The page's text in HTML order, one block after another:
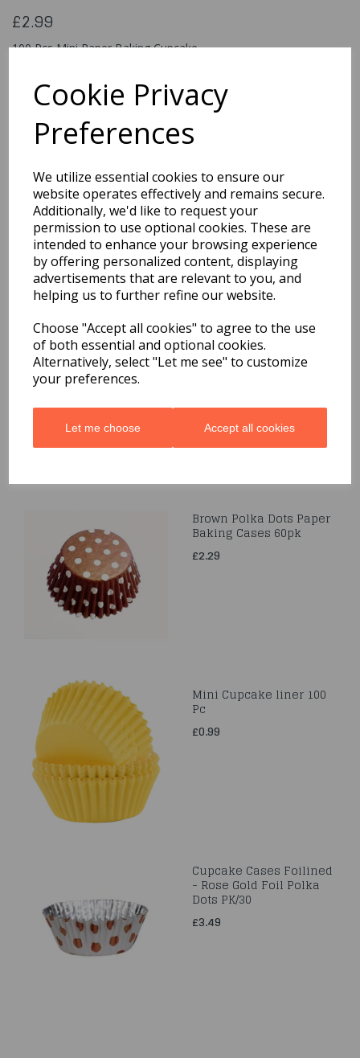
Cookie Privacy
Preferences
We utilize essential cookies to ensure our
website operates effectively and remains secure.
Additionally, we'd like to request your
permission to use optional cookies. These are
intended to enhance your browsing experience
by offering personalized content, displaying
advertisements that are relevant to you, and
helping us to further refine our website.
Choose "Accept all cookies" to agree to the use
of both essential and optional cookies.
Alternatively, select "Let me see" to customize
your preferences.
Let me choose Accept all cookies
£2.99
100 Pcs Mini Paper Baking Cupcake
pp8725
Qty Add to basket
You may also like...
Related Products
Easter Standard Baking
Cups 75pcs
Brown Polka Dots Paper
Baking Cases 60pk
£2.29
Mini Cupcake liner 100
Pc
£0.99
Cupcake Cases Foilined
- Rose Gold Foil Polka
Dots PK/30
£3.49